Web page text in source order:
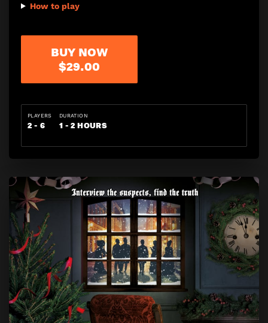
How to play
BUY NOW
$29.00
PLAYERS
2 - 6
DURATION
1 - 2 HOURS